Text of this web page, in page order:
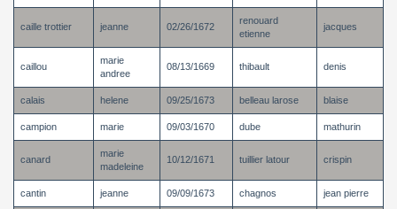
caille trottier jeanne 02/26/1672
renouard
etienne
jacques
caillou
marie
andree
08/13/1669 thibault denis
calais helene 09/25/1673 belleau larose blaise
campion marie 09/03/1670 dube mathurin
canard
marie
madeleine
10/12/1671 tuillier latour crispin
cantin jeanne 09/09/1673 chagnos jean pierre